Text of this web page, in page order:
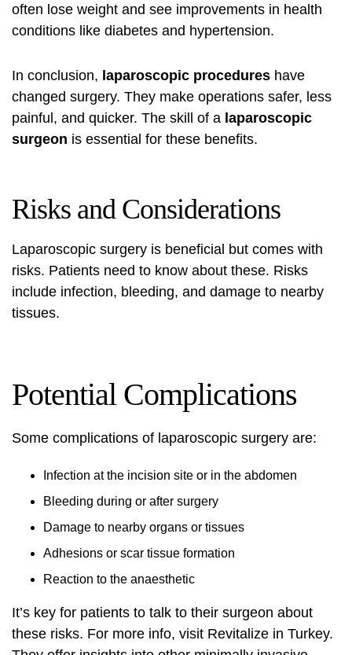
often lose weight and see improvements in health
conditions like diabetes and hypertension.
In conclusion, laparoscopic procedures have
changed surgery. They make operations safer, less
painful, and quicker. The skill of a laparoscopic
surgeon is essential for these benefits.
Risks and Considerations
Laparoscopic surgery is beneficial but comes with
risks. Patients need to know about these. Risks
include infection, bleeding, and damage to nearby
tissues.
Potential Complications
Some complications of laparoscopic surgery are:
Infection at the incision site or in the abdomen
Bleeding during or after surgery
Damage to nearby organs or tissues
Adhesions or scar tissue formation
Reaction to the anaesthetic
It’s key for patients to talk to their surgeon about
these risks. For more info, visit Revitalize in Turkey.